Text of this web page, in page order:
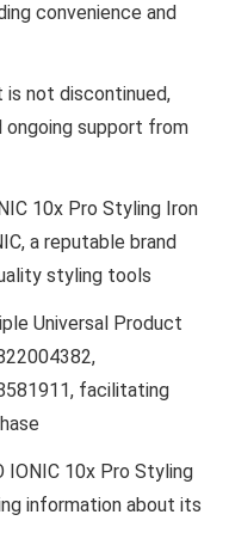
convenience and
is not discontinued,
ongoing support from
10x Pro Styling Iron
a reputable brand
styling tools
Universal Product
facilitating
IONIC 10x Pro Styling
information about its